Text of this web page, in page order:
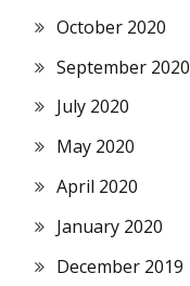
October 2020
September 2020
July 2020
May 2020
April 2020
January 2020
December 2019